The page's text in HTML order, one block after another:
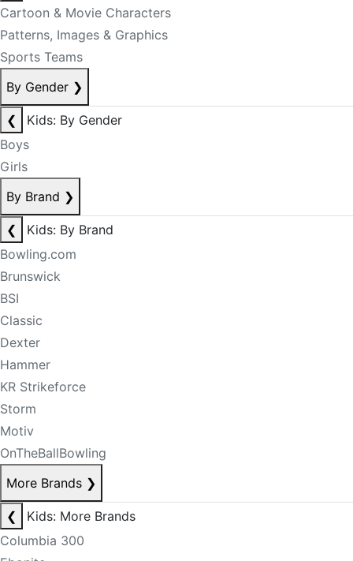
Cartoon & Movie Characters
Patterns, Images & Graphics
Sports Teams
By Gender ❯
❮
Kids: By Gender
Boys
Girls
By Brand ❯
❮
Kids: By Brand
Bowling.com
Brunswick
BSI
Classic
Dexter
Hammer
KR Strikeforce
Storm
Motiv
OnTheBallBowling
More Brands ❯
❮
Kids: More Brands
Columbia 300